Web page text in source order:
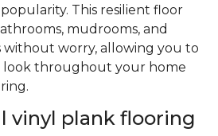
This resilient floor
mudrooms, and
without worry, allowing you to
look throughout your home
vinyl plank flooring